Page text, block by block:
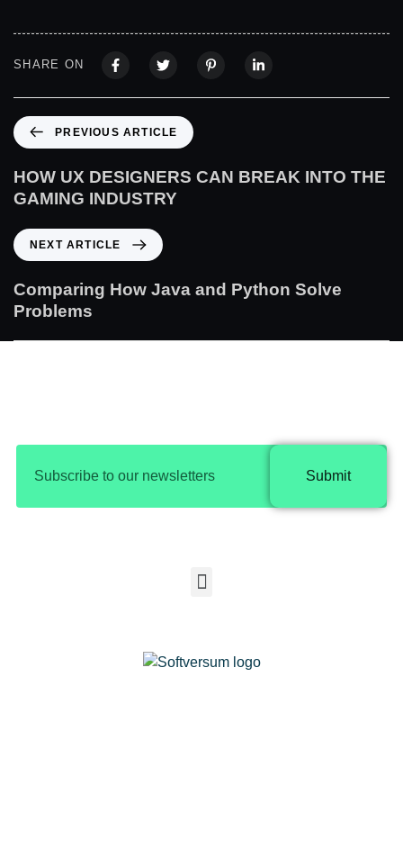
SHARE ON
PREVIOUS ARTICLE
HOW UX DESIGNERS CAN BREAK INTO THE
GAMING INDUSTRY
NEXT ARTICLE
Comparing How Java and Python Solve
Problems
Submit